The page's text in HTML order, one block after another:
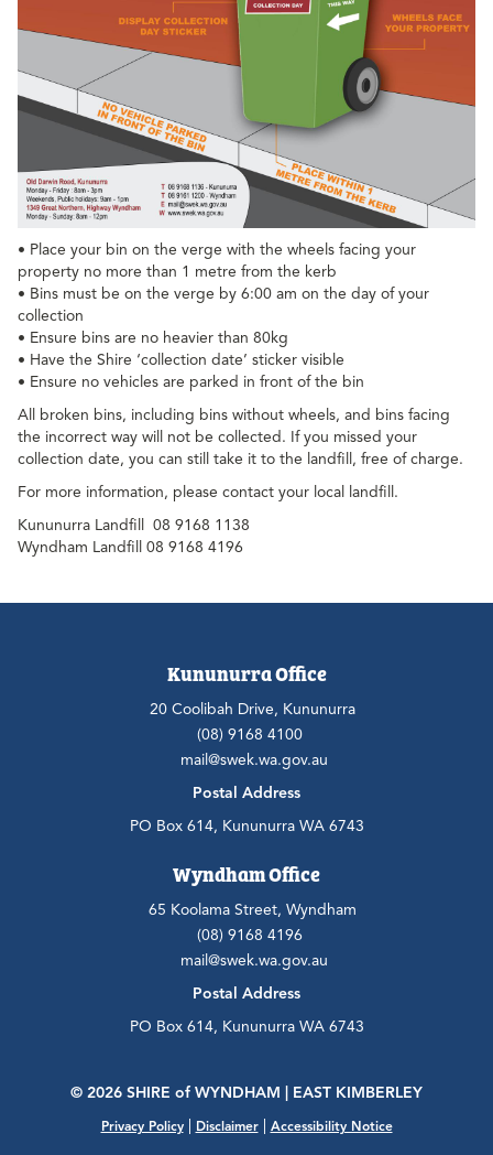
• Place your bin on the verge with the wheels facing your
property no more than 1 metre from the kerb
• Bins must be on the verge by 6:00 am on the day of your
collection
• Ensure bins are no heavier than 80kg
• Have the Shire ‘collection date’ sticker visible
• Ensure no vehicles are parked in front of the bin
All broken bins, including bins without wheels, and bins facing
the incorrect way will not be collected. If you missed your
collection date, you can still take it to the landfill, free of charge.
For more information, please contact your local landfill.
Kununurra Landfill
08 9168 1138
Wyndham Landfill 08 9168 4196
Kununurra Office
20 Coolibah Drive, Kununurra
(08) 9168 4100
mail@swek.wa.gov.au
Postal Address
PO Box 614, Kununurra WA 6743
Wyndham Office
65 Koolama Street, Wyndham
(08) 9168 4196
mail@swek.wa.gov.au
Postal Address
PO Box 614, Kununurra WA 6743
© 2026 SHIRE of WYNDHAM | EAST KIMBERLEY
Privacy Policy Disclaimer Accessibility Notice